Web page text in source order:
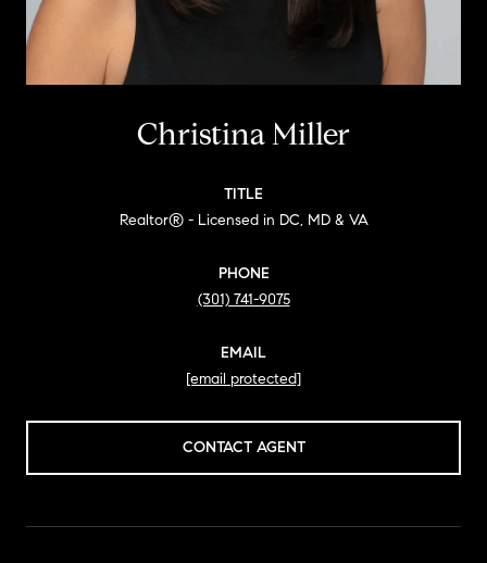
Christina Miller
TITLE
Realtor® - Licensed in DC, MD & VA
PHONE
(301) 741-9075
EMAIL
[email protected]
CONTACT AGENT